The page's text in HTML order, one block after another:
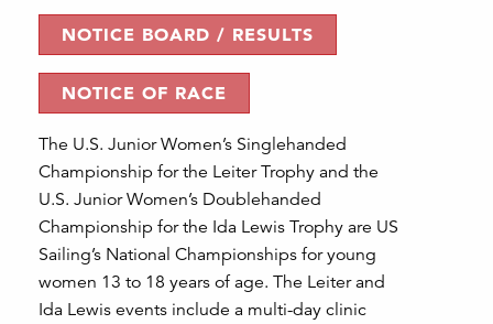
NOTICE BOARD / RESULTS
NOTICE OF RACE
The U.S. Junior Women’s Singlehanded
Championship for the Leiter Trophy and the
U.S. Junior Women’s Doublehanded
Championship for the Ida Lewis Trophy are US
Sailing’s National Championships for young
women 13 to 18 years of age. The Leiter and
Ida Lewis events include a multi-day clinic